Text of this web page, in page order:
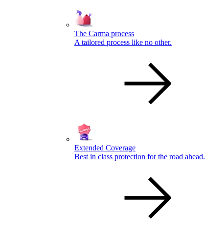
The Carma process
A tailored process like no other.
Extended Coverage
Best in class protection for the road ahead.